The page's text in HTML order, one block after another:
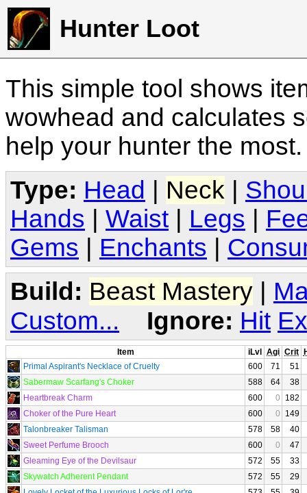
Hunter Loot
This simple tool shows
wowhead and calculates
help your hunter the
Type: Head Neck
Hands
Waist Legs
Gems
Enchants
Build: Beast Mastery |
Custom...
Ignore: Hit
Item iLvl Agi Crit
Primal Aspirant's Necklace of Cruelty
600 71
51
Sabermaw Scarfang's Choker
588 64
38
Heartbreak Charm
600 0
182
Choker of the Pure Heart
600 0
149
Talonbreaker Talisman
578 58
40
Sweet Perfume Brooch
600 0
47
Gleaming Eye of the Devilsaur
572 55
33
Skywatch Adherent Pendant
572 55
29